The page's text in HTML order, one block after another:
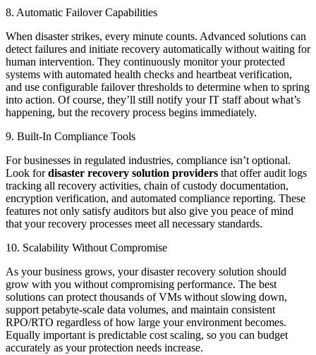
8. Automatic Failover Capabilities
When disaster strikes, every minute counts. Advanced solutions can
detect failures and initiate recovery automatically without waiting for
human intervention. They continuously monitor your protected
systems with automated health checks and heartbeat verification,
and use configurable failover thresholds to determine when to spring
into action. Of course, they’ll still notify your IT staff about what’s
happening, but the recovery process begins immediately.
9. Built-In Compliance Tools
For businesses in regulated industries, compliance isn’t optional.
Look fordisaster recovery solution providers that offer audit logs
tracking all recovery activities, chain of custody documentation,
encryption verification, and automated compliance reporting. These
features not only satisfy auditors but also give you peace of mind
that your recovery processes meet all necessary standards.
10. Scalability Without Compromise
As your business grows, your disaster recovery solution should
grow with you without compromising performance. The best
solutions can protect thousands of VMs without slowing down,
support petabyte-scale data volumes, and maintain consistent
RPO/RTO regardless of how large your environment becomes.
Equally important is predictable cost scaling, so you can budget
accurately as your protection needs increase.